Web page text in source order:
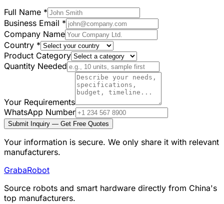
Full Name *
Business Email *
Company Name
Country *
Product Category
Quantity Needed
Your Requirements
WhatsApp Number
Submit Inquiry — Get Free Quotes
Your information is secure. We only share it with relevant
manufacturers.
GrabaRobot
Source robots and smart hardware directly from China's
top manufacturers.